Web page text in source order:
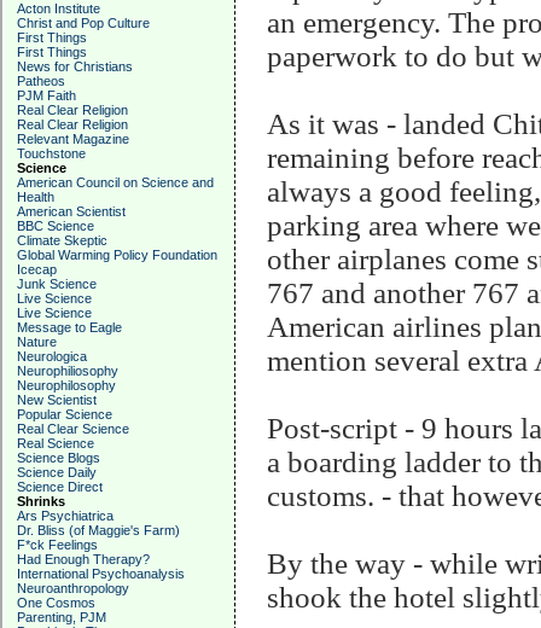
Acton Institute
Christ and Pop Culture
First Things
First Things
News for Christians
Patheos
PJM Faith
Real Clear Religion
Real Clear Religion
Relevant Magazine
Touchstone
Science
American Council on Science and
Health
American Scientist
BBC Science
Climate Skeptic
Global Warming Policy Foundation
Icecap
Junk Science
Live Science
Live Science
Message to Eagle
Nature
Neurologica
Neurophiliosophy
Neurophilosophy
New Scientist
Popular Science
Real Clear Science
Real Science
Science Blogs
Science Daily
Science Direct
Shrinks
Ars Psychiatrica
Dr. Bliss (of Maggie's Farm)
F*ck Feelings
Had Enough Therapy?
International Psychoanalysis
Neuroanthropology
One Cosmos
Parenting, PJM
an emergency. The
paperwork to do but
As it was - landed
remaining before
always a good
parking area where
other airplanes come
767 and another 767
American airlines
mention several
Post-script - 9 hours
a boarding ladder to
customs. - that
By the way - while
shook the hotel